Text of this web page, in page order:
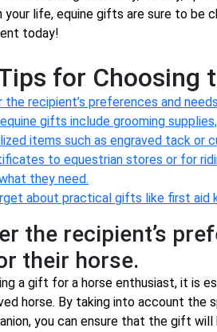
your life, equine gifts are sure to be
today!
for Choosing
the recipient’s preferences and
gifts include grooming
items such as engraved tack
to equestrian stores or for
they need.
about practical gifts like first aid
the recipient’s
their horse.
a gift for a horse enthusiast, it is
horse. By taking into account the
you can ensure that the gift